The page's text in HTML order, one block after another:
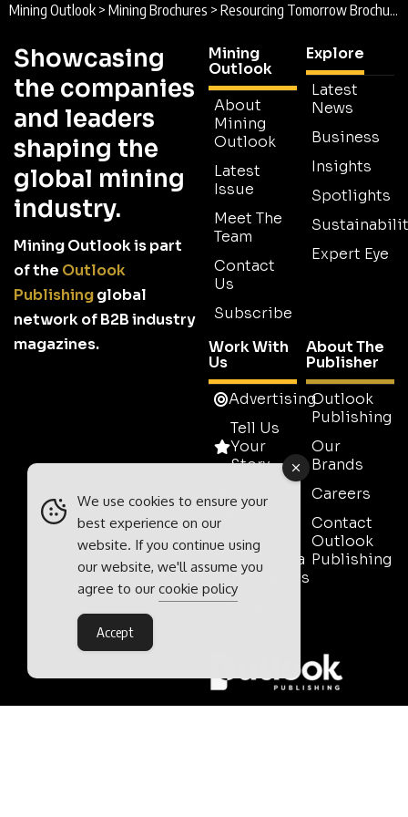
Mining Outlook > Mining Brochures > Resourcing Tomorrow Brochure
Showcasing
the companies
and leaders
shaping the
global mining
industry.
Mining Outlook is part
of the Outlook
Publishingglobal
network of B2B industry
magazines.
Mining
Outlook
About
Mining
Outlook
Latest
Issue
Meet The
Team
Contact
Us
Subscribe
Explore
Latest
News
Business
Insights
Spotlights
Expert Eye
Work With
Us
Advertising
Tell Us
Your
Story
Pack
Mining
Event Media
Partnerships
Contact
About The
Publisher
Outlook
Publishing
Our
Brands
Careers
Contact
Outlook
Publishing
We use cookies to ensure your
best experience on our
website. If you continue using
our website, we'll assume you
agree to our cookie policy
Accept